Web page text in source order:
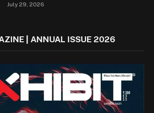
July 29, 2026
| ANNUAL ISSUE 2026